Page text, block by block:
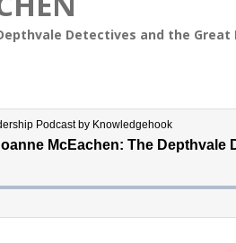
Detectives and the